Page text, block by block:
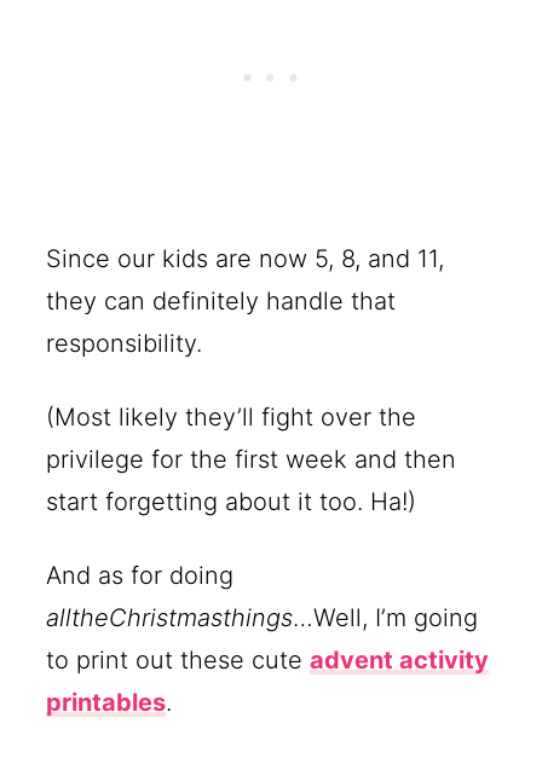
Since our kids are now 5, 8, and 11,
they can definitely handle that
responsibility.
(Most likely they’ll fight over the
privilege for the first week and then
start forgetting about it too. Ha!)
And as for doing
alltheChristmasthings…Well, I’m going
to print out these cuteadvent activity
printables.